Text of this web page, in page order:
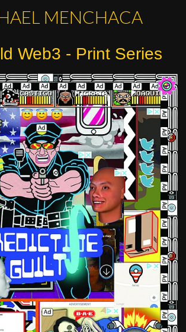
MENCHACA
Web3 - Print Series